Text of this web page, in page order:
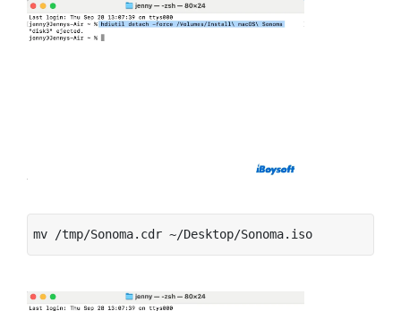
mv /tmp/Sonoma.cdr ~/Desktop/Sonoma.iso